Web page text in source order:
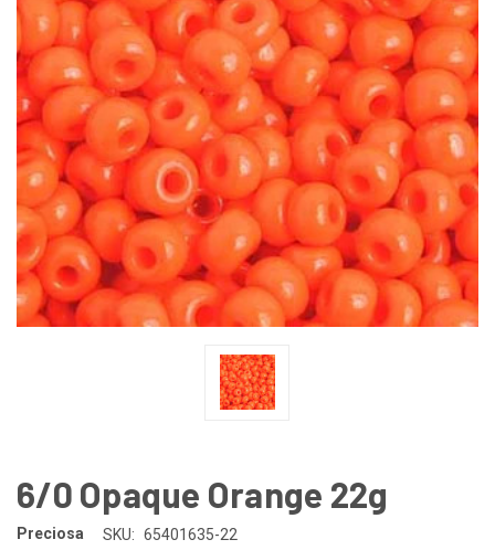
6/0 Opaque Orange 22g
Preciosa SKU: 65401635-22